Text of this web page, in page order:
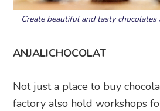
Create beautiful and tasty chocolates
ANJALICHOCOLAT
Not just a place to buy
factory also hold workshops